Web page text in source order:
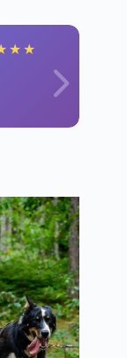
★ ★